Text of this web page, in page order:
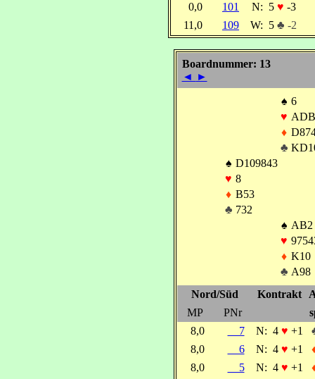
0,0
101 N: 5 ♥ -3
11,0
109 W: 5 ♣ -2
Boardnummer: 13
◄ ►
♠ 6
♥
♦
♣
♠ D109843
♥ 8
♦ B53
♣ 732
♠ AB2
♥
♦ K10
♣ A98
Nord/Süd
Kontrakt
MP
PNr
8,0
7 N: 4 ♥ +1
8,0
6 N: 4 ♥ +1
8,0
5 N: 4 ♥ +1